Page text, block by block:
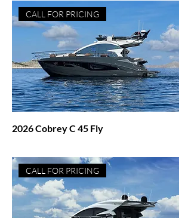
CALL FOR PRICING
2026 Cobrey C 45 Fly
CALL FOR PRICING